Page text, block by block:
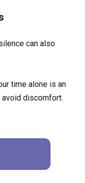
can also
time alone is an
discomfort.